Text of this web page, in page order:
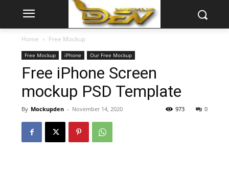
Home Free Mockup
Free Mockup iPhone Our Free Mockup
Free iPhone Screen
mockup PSD Template
By Mockupden - November 14, 2020 0
973